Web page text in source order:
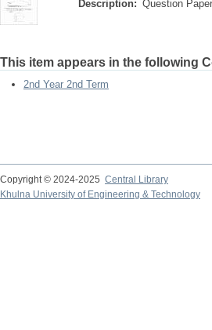
Description: Question Paper
This item appears in the following
2nd Year 2nd Term
Copyright © 2024-2025 Central Library
Khulna University of Engineering & Technology